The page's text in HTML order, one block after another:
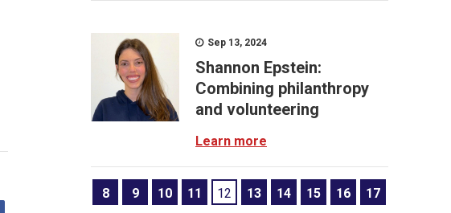
Sep 13, 2024
Shannon Epstein:
Combining philanthropy
and volunteering
Learn more
8 9 10 11 12 13 14 15 16 17